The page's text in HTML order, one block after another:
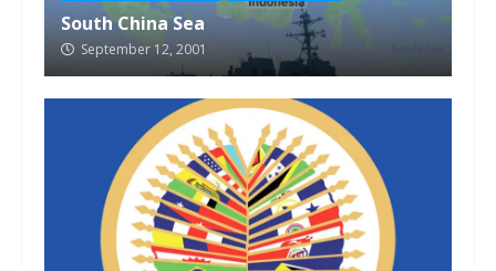
South China Sea
September 12, 2001